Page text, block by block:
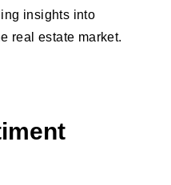
insights into
real estate market.